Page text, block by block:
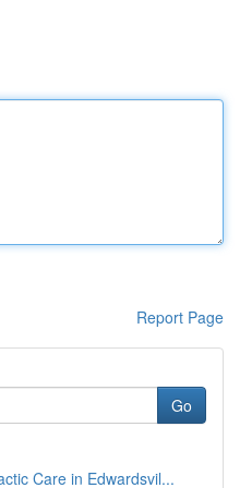
Report Page
Go
Care in Edwardsvil...